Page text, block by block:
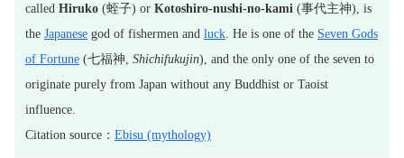
called Hiruko (蛭子) or Kotoshiro-nushi-no-kami (事代主神), is
the Japanese god of fishermen and luck . He is one of the Seven Gods
of Fortune (七福神, Shichifukujin), and the only one of the seven to
originate purely from Japan without any Buddhist or Taoist
influence.
Citation source： Ebisu (mythology)